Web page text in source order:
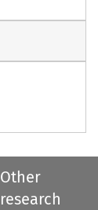
Other
research